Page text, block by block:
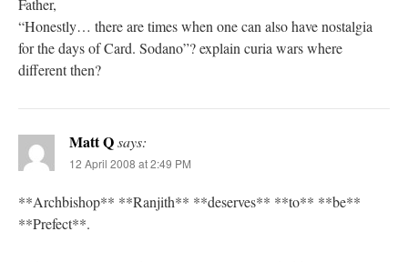
Father,
“Honestly… there are times when one can also have nostalgia
for the days of Card. Sodano”? explain curia wars where
different then?
Matt Qsays:
12 April 2008 at 2:49 PM
**Archbishop** **Ranjith** **deserves** **to** **be**
**Prefect**.